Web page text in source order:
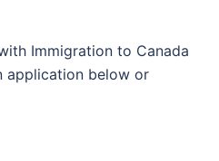
Immigration to Canada
application below or